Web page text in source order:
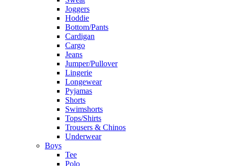
Joggers
Hoddie
Bottom/Pants
Cardigan
Cargo
Jeans
Jumper/Pullover
Lingerie
Longewear
Pyjamas
Shorts
Swimshorts
Tops/Shirts
Trousers & Chinos
Underwear
Boys
Tee
Polo